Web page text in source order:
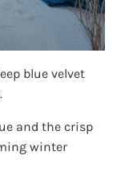
blue velvet
and the crisp
winter